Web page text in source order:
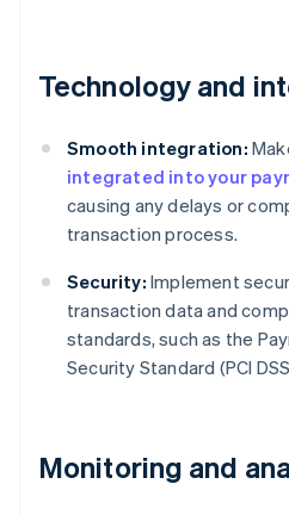
Technology and
Smooth integration:
integrated into your
causing any delays or
transaction process.
Security: Implement
transaction data and
standards, such as the
Security Standard (PCI
Monitoring and